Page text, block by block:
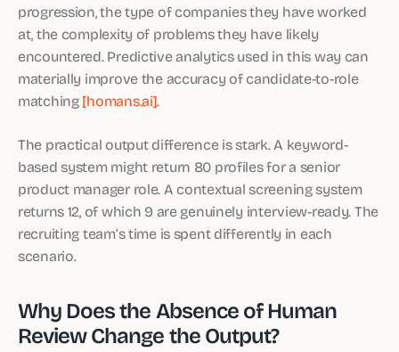
progression, the type of companies they have worked
at, the complexity of problems they have likely
encountered. Predictive analytics used in this way can
materially improve the accuracy of candidate-to-role
matching[homans.ai].
The practical output difference is stark. A keyword-
based system might return 80 profiles for a senior
product manager role. A contextual screening system
returns 12, of which 9 are genuinely interview-ready. The
recruiting team’s time is spent differently in each
scenario.
Why Does the Absence of Human
Review Change the Output?